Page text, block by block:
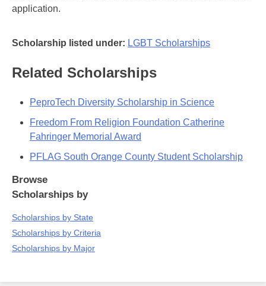
application.
Scholarship listed under: LGBT Scholarships
Related Scholarships
PeproTech Diversity Scholarship in Science
Freedom From Religion Foundation Catherine
Fahringer Memorial Award
PFLAG South Orange County Student Scholarship
Browse
Scholarships by
Scholarships by State
Scholarships by Criteria
Scholarships by Major